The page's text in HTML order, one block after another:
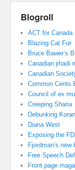
Blogroll
ACT for Canada
Blazing Cat Fur
Bruce Bawer’s
Canadian jihadi
Canadian
Common Cents
Council of ex
Creeping Sharia
Debunking
Diana West
Exposing the
Fjordman’s
Free Speech
Front page